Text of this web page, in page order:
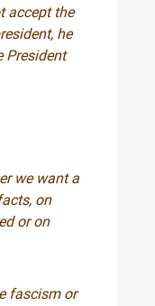
accept the
he
President
we want a
on
or on
fascism or